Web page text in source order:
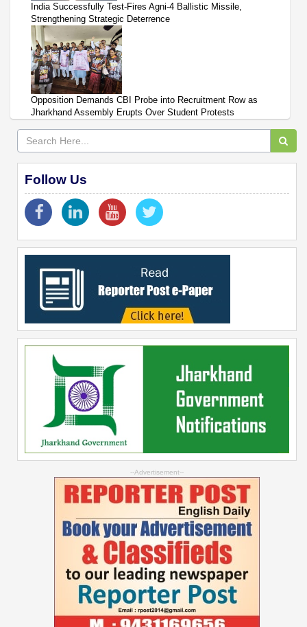
India Successfully Test-Fires Agni-4 Ballistic Missile,
Strengthening Strategic Deterrence
Opposition Demands CBI Probe into Recruitment Row as
Jharkhand Assembly Erupts Over Student Protests
Follow Us
--Advertisement--